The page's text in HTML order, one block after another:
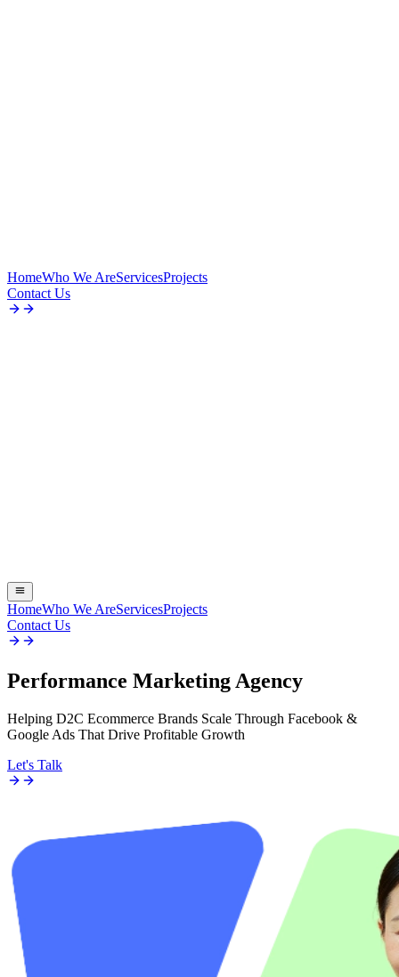
HomeWho We AreServicesProjects
Contact Us
HomeWho We AreServicesProjects
Contact Us
Performance Marketing Agency
Helping D2C Ecommerce Brands Scale Through Facebook &
Google Ads That Drive Profitable Growth
Let's Talk